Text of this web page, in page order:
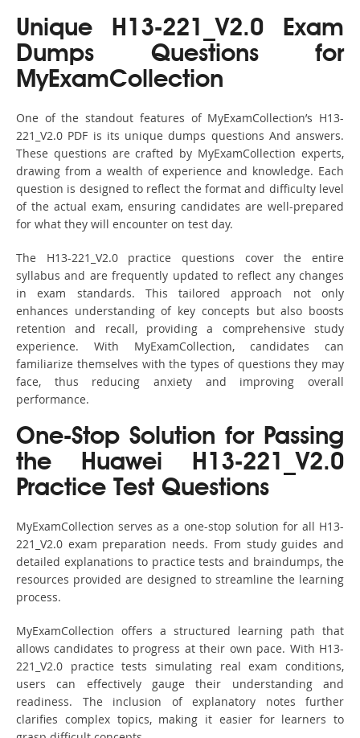
Unique H13-221_V2.0 Exam
Dumps Questions for
MyExamCollection
One of the standout features of MyExamCollection’s H13-
221_V2.0 PDF is its unique dumps questions And answers.
These questions are crafted by MyExamCollection experts,
drawing from a wealth of experience and knowledge. Each
question is designed to reflect the format and difficulty level
of the actual exam, ensuring candidates are well-prepared
for what they will encounter on test day.
The H13-221_V2.0 practice questions cover the entire
syllabus and are frequently updated to reflect any changes
in exam standards. This tailored approach not only
enhances understanding of key concepts but also boosts
retention and recall, providing a comprehensive study
experience. With MyExamCollection, candidates can
familiarize themselves with the types of questions they may
face, thus reducing anxiety and improving overall
performance.
One-Stop Solution for Passing
the Huawei H13-221_V2.0
Practice Test Questions
MyExamCollection serves as a one-stop solution for all H13-
221_V2.0 exam preparation needs. From study guides and
detailed explanations to practice tests and braindumps, the
resources provided are designed to streamline the learning
process.
MyExamCollection offers a structured learning path that
allows candidates to progress at their own pace. With H13-
221_V2.0 practice tests simulating real exam conditions,
users can effectively gauge their understanding and
readiness. The inclusion of explanatory notes further
clarifies complex topics, making it easier for learners to